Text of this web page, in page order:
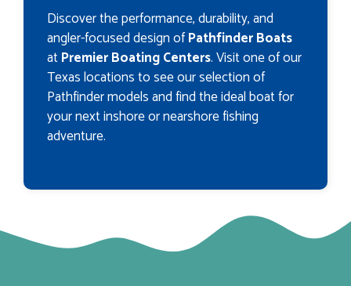
Discover the performance, durability, and
angler-focused design ofPathfinder Boats
atPremier Boating Centers. Visit one of our
Texas locations to see our selection of
Pathfinder models and find the ideal boat for
your next inshore or nearshore fishing
adventure.